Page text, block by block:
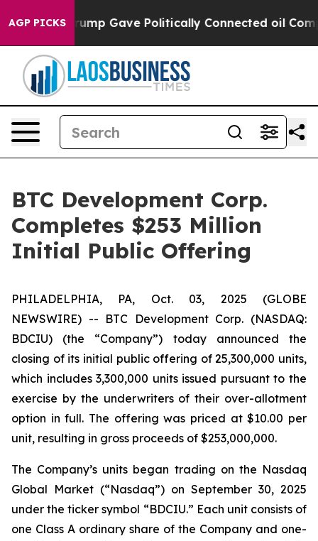
AGP PICKSTrump Gave Politically Connected oil
BTC Development Corp.
Completes $253 Million
Initial Public Offering
PHILADELPHIA, PA, Oct. 03, 2025 (GLOBE
NEWSWIRE) -- BTC Development Corp. (NASDAQ:
BDCIU) (the “Company”) today announced the
closing of its initial public offering of 25,300,000 units,
which includes 3,300,000 units issued pursuant to the
exercise by the underwriters of their over-allotment
option in full. The offering was priced at $10.00 per
unit, resulting in gross proceeds of $253,000,000.
The Company’s units began trading on the Nasdaq
Global Market (“Nasdaq”) on September 30, 2025
under the ticker symbol “BDCIU.” Each unit consists of
one Class A ordinary share of the Company and one-